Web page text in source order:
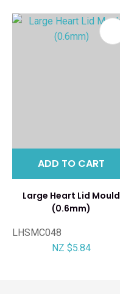
ADD TO CART
Large Heart Lid Mould
(0.6mm)
LHSMC048
NZ $5.84